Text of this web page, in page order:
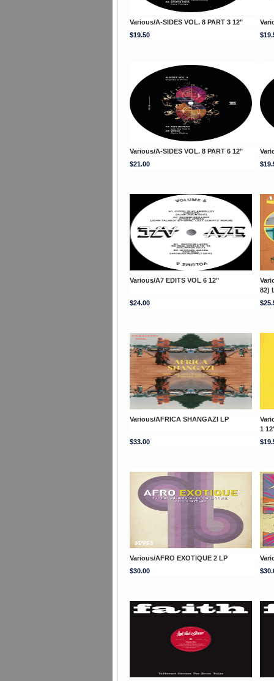
Various/A-SIDES VOL. 8 PART 3 12"
$19.50
Various/A-SIDES VOL. 8 PART 6 12"
$21.00
Various/A7 EDITS VOL 6 12"
82)
$24.00
Various/AFRICA SHANGAZI LP
1
$33.00
Various/AFRO EXOTIQUE 2 LP
$30.00